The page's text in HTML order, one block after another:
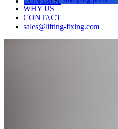
WHY US
CONTACT
sales@lifting-fixing.com